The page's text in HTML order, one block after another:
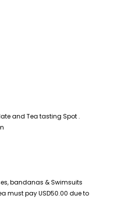
and Tea tasting Spot .
bandanas & Swimsuits
must pay USD50.00 due to